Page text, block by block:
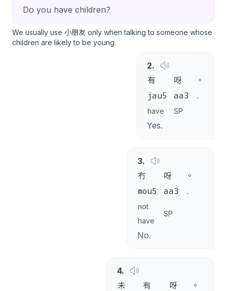
Do you have children?
We usually use 小朋友 only when talking to someone whose
children are likely to be young.
2.
有
呀 。
jau5 aa3 .
have SP
Yes.
3.
冇
呀 。
mou5 aa3 .
not
have
SP
No.
4.
未
有 呀 。